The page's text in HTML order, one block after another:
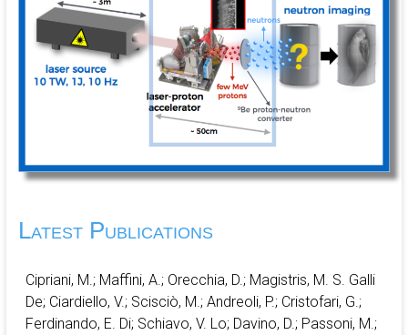
Latest Publications
Cipriani, M.; Maffini, A.; Orecchia, D.; Magistris, M. S. Galli
De; Ciardiello, V.; Scisciò, M.; Andreoli, P.; Cristofari, G.;
Ferdinando, E. Di; Schiavo, V. Lo; Davino, D.; Passoni, M.;